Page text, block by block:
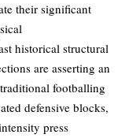
their significant
historical structural
are asserting an
footballing
defensive blocks,
press